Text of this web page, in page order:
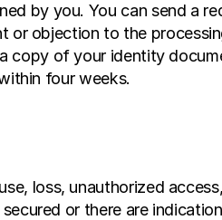
by you. You can send a
or objection to the
copy of your identity
four weeks.
loss, unauthorized
or there are